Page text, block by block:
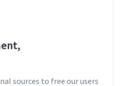
sources to free our users